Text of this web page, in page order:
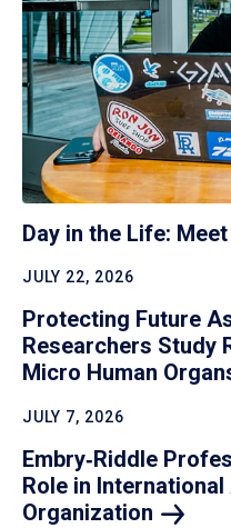
Day in the Life:
JULY 22, 2026
Protecting Future
Researchers Study
Micro Human
JULY 7, 2026
Embry‑Riddle
Role in
Organization